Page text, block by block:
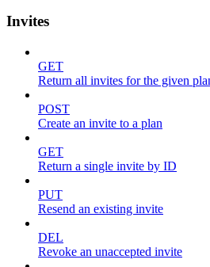
Invites
GET
Return all invites for the given
POST
Create an invite to a plan
GET
Return a single invite by ID
PUT
Resend an existing invite
DEL
Revoke an unaccepted invite